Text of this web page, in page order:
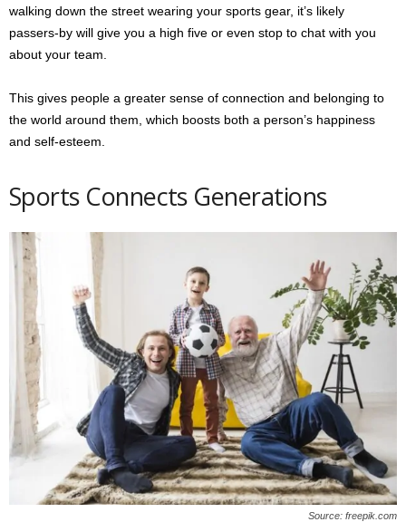
walking down the street wearing your sports gear, it’s likely
passers-by will give you a high five or even stop to chat with you
about your team.
This gives people a greater sense of connection and belonging to
the world around them, which boosts both a person’s happiness
and self-esteem.
Sports Connects Generations
Source: freepik.com